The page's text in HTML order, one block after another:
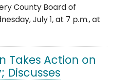
County Board of
July 1, at 7 p.m., at
Takes Action on
Discusses